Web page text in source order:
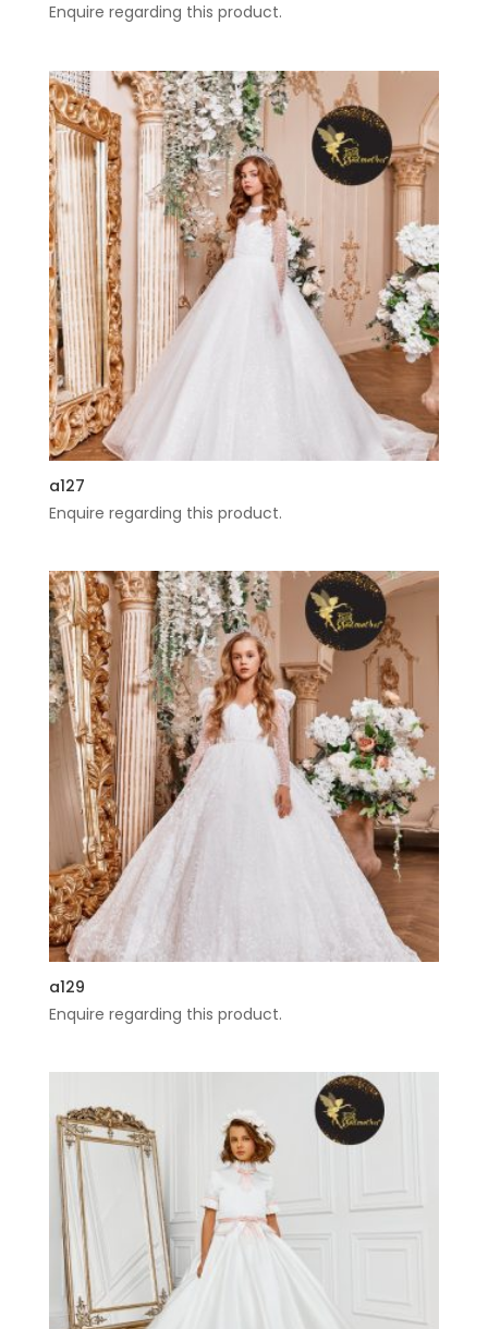
Enquire regarding this product.
a127
Enquire regarding this product.
a129
Enquire regarding this product.